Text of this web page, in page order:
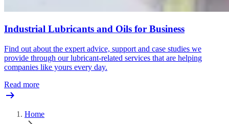
Industrial Lubricants and Oils for Business
Find out about the expert advice, support and case studies we
provide through our lubricant-related services that are helping
companies like yours every day.
Read more
Home